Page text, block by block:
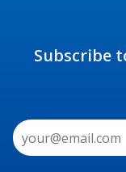
Subscribe